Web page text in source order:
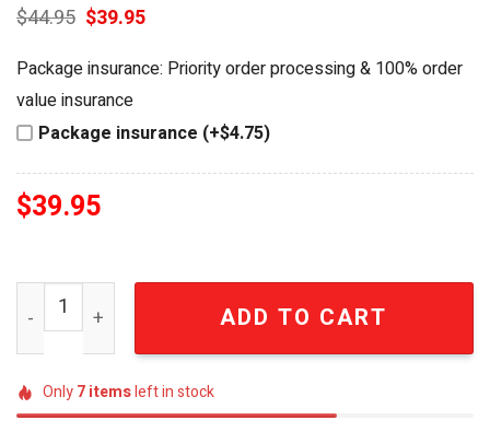
$44.95 Original
price
was:
$44.95.
$39.95Current
$39.95.
Package insurance: Priority order processing & 100% order
value insurance
Package insurance (+$4.75)
$39.95
Hot Wheels Rat Fink Kustom Rod HW Kustom Kulture
ADD TO CART
Only7itemsleft in stock